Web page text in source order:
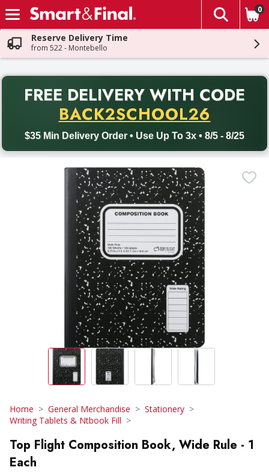
Skip header to page content
The
0
Reserve Delivery Time
from 522 - Montebello
FREE DELIVERY WITH CODE
BACK2SCHOOL26
$35 Min Delivery Order • Use Up To 3x • 8/5 - 8/25
Back to School promotion. Free delivery with promo code
Home General Merchandise
Stationery
Writing Tablets & Ntbook Fill
Top Flight Composition Book, Wide Rule - 1
Each